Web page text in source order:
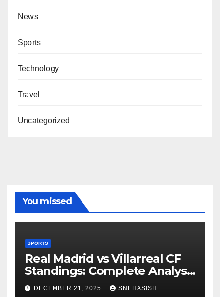
News
Sports
Technology
Travel
Uncategorized
You missed
SPORTS
Real Madrid vs Villarreal CF
Standings: Complete Analysis
of La Liga’s Top Contenders
DECEMBER 21, 2025 SNEHASISH